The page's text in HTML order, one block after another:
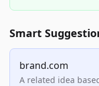
Smart
brand.com
A related idea